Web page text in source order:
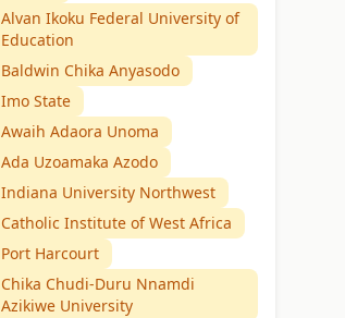
Alvan Ikoku Federal University of
Education
Baldwin Chika Anyasodo
Imo State
Awaih Adaora Unoma
Ada Uzoamaka Azodo
Indiana University Northwest
Catholic Institute of West Africa
Port Harcourt
Chika Chudi-Duru Nnamdi
Azikiwe University